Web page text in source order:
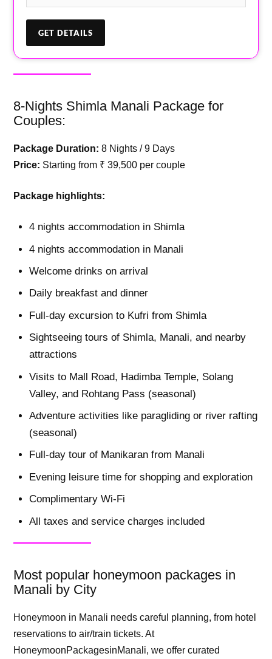
8-Nights Shimla Manali Package for
Couples:
Package Duration: 8 Nights / 9 Days
Price: Starting from ₹ 39,500 per couple
Package highlights:
4 nights accommodation in Shimla
4 nights accommodation in Manali
Welcome drinks on arrival
Daily breakfast and dinner
Full-day excursion to Kufri from Shimla
Sightseeing tours of Shimla, Manali, and nearby
attractions
Visits to Mall Road, Hadimba Temple, Solang
Valley, and Rohtang Pass (seasonal)
Adventure activities like paragliding or river rafting
(seasonal)
Full-day tour of Manikaran from Manali
Evening leisure time for shopping and exploration
Complimentary Wi-Fi
All taxes and service charges included
Most popular honeymoon packages in
Manali by City
Honeymoon in Manali needs careful planning, from hotel
reservations to air/train tickets. At
HoneymoonPackagesinManali, we offer curated